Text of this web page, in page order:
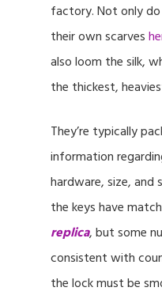
factory. Not only
their own scarves
also loom the silk,
the thickest,
They’re typically
information
hardware, size, and
the keys have
replica, but some
consistent with
the lock must be